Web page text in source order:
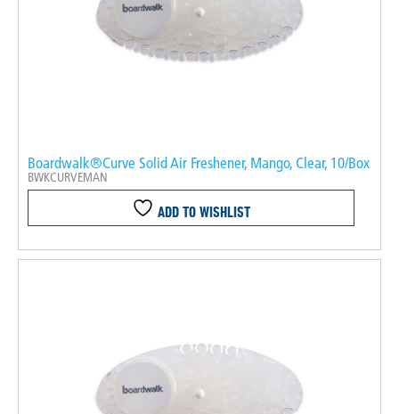
Boardwalk®Curve Solid Air Freshener, Mango, Clear, 10/Box
BWKCURVEMAN
ADD TO WISHLIST